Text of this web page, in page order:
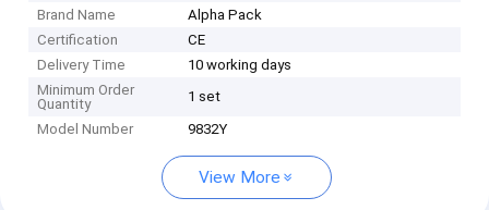
Brand Name
Alpha Pack
Certification
CE
Delivery Time
10 working days
Minimum Order
Quantity
1 set
Model Number
9832Y
View More